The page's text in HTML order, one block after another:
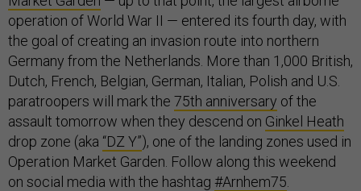
operation of World War II — entered its fourth day, with
the goal of creating an invasion route into northern
Germany from the Netherlands. More than 1,000 British,
Dutch, French, Belgian, German, Italian, Polish and U.S.
paratroopers will mark the 75th anniversary of the
assault tomorrow when they descend on Ginkel Heath
drop zone (aka “DZ Y”), one of the landing zones used in
Operation Market Garden. Follow along this weekend
on social media with the hashtag #Arnhem75